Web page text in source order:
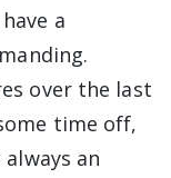
a
over the last
time off,
an